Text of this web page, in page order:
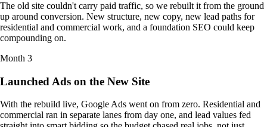
The old site couldn't carry paid traffic, so we rebuilt it from the ground
up around conversion. New structure, new copy, new lead paths for
residential and commercial work, and a foundation SEO could keep
compounding on.
Month 3
Launched Ads on the New Site
With the rebuild live, Google Ads went on from zero. Residential and
commercial ran in separate lanes from day one, and lead values fed